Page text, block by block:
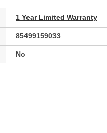
1 Year Limited Warranty
85499159033
No